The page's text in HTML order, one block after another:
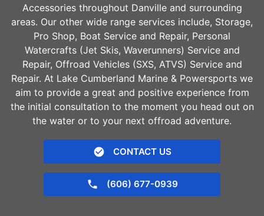
Accessories throughout Danvilleand surrounding
areas. Our other wide range services include, Storage,
Pro Shop, Boat Service and Repair, Personal
Watercrafts (Jet Skis, Waverunners) Service and
Repair, Offroad Vehicles (SXS, ATVS) Service and
Repair. At Lake Cumberland Marine & Powersports we
aim to provide a great and positive experience from
the initial consultation to the moment you head out on
the water or to your next offroad adventure.
CONTACT US
(606) 677-0939